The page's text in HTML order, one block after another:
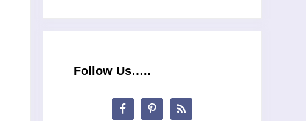
Follow Us…..